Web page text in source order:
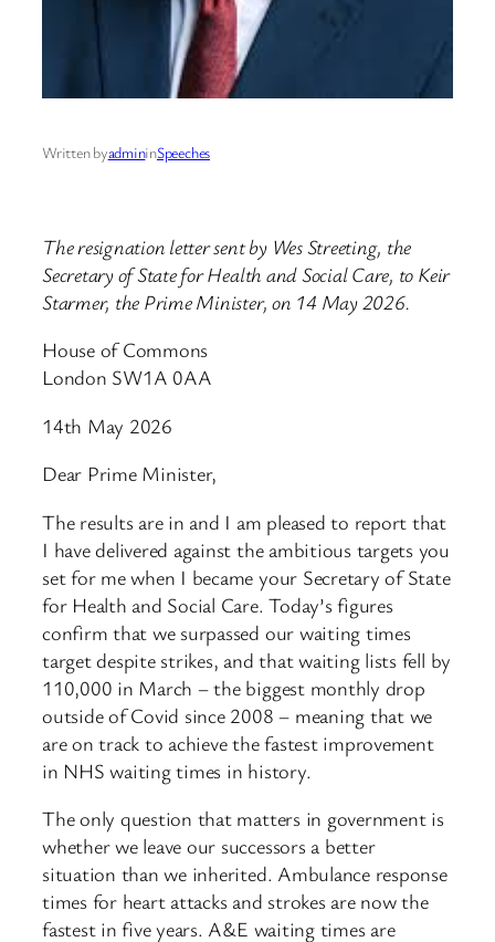
Written byadmininSpeeches
The resignation letter sent by Wes Streeting, the
Secretary of State for Health and Social Care, to Keir
Starmer, the Prime Minister, on 14 May 2026.
House of Commons
London SW1A 0AA
14th May 2026
Dear Prime Minister,
The results are in and I am pleased to report that
I have delivered against the ambitious targets you
set for me when I became your Secretary of State
for Health and Social Care. Today’s figures
confirm that we surpassed our waiting times
target despite strikes, and that waiting lists fell by
110,000 in March – the biggest monthly drop
outside of Covid since 2008 – meaning that we
are on track to achieve the fastest improvement
in NHS waiting times in history.
The only question that matters in government is
whether we leave our successors a better
situation than we inherited. Ambulance response
times for heart attacks and strokes are now the
fastest in five years. A&E waiting times are